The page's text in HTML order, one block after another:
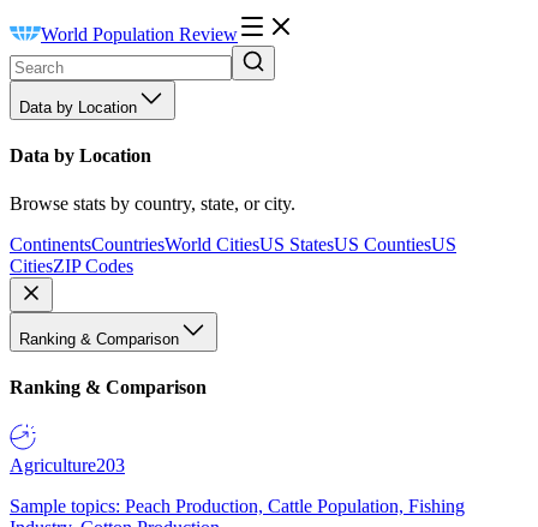
World Population Review
Data by Location
Data by Location
Browse stats by country, state, or city.
ContinentsCountriesWorld CitiesUS StatesUS CountiesUS
CitiesZIP Codes
Ranking & Comparison
Ranking & Comparison
Agriculture203
Sample topics: Peach Production, Cattle Population, Fishing